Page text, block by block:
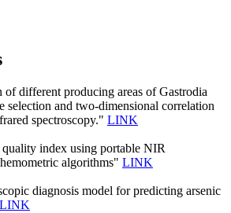
different producing areas of Gastrodia
selection and two-dimensional correlation
spectroscopy." LINK
index using portable NIR
algorithms" LINK
diagnosis model for predicting arsenic
LINK